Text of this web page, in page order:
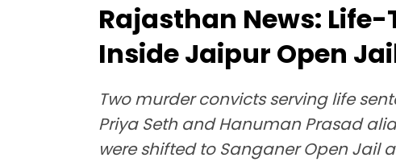
Rajasthan News:
Inside Jaipur Open
Two murder convicts serving life
Priya Seth and Hanuman Prasad
were shifted to Sanganer Open Jail